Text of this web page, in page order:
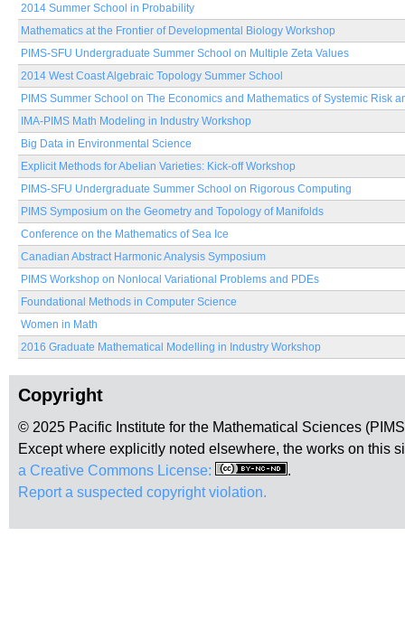
2014 Summer School in Probability
Mathematics at the Frontier of Developmental Biology Workshop
PIMS-SFU Undergraduate Summer School on Multiple Zeta Values
2014 West Coast Algebraic Topology Summer School
PIMS Summer School on The Economics and Mathematics of Systemic Risk
IMA-PIMS Math Modeling in Industry Workshop
Big Data in Environmental Science
Explicit Methods for Abelian Varieties: Kick-off Workshop
PIMS-SFU Undergraduate Summer School on Rigorous Computing
PIMS Symposium on the Geometry and Topology of Manifolds
Conference on the Mathematics of Sea Ice
Canadian Abstract Harmonic Analysis Symposium
PIMS Workshop on Nonlocal Variational Problems and PDEs
Foundational Methods in Computer Science
Women in Math
2016 Graduate Mathematical Modelling in Industry Workshop
Copyright
© 2025 Pacific Institute for the Mathematical Sciences
Except where explicitly noted elsewhere, the works on this
a Creative Commons License:
.
Report a suspected copyright violation.